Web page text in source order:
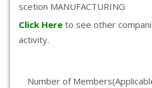
scetion MANUFACTURING
Click Here to see other
activity.
Number of